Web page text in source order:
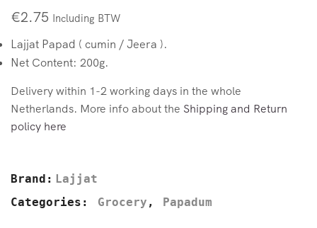
€2.75 Including BTW
Lajjat Papad ( cumin / Jeera ).
Net Content: 200g.
Delivery within 1-2 working days in the whole
Netherlands. More info about the Shipping and Return
policy here
Brand: Lajjat
Categories:
Grocery , Papadum